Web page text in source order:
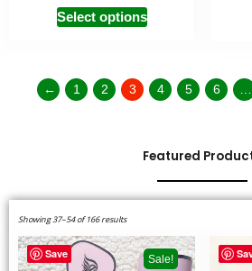
Select options
← 1 2 3 4 5 6
Featured
Showing 37–54 of 166 results
Save Sale!